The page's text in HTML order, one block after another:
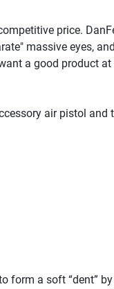
price.
massive eyes,
a good product
air pistol and
form a soft “dent”